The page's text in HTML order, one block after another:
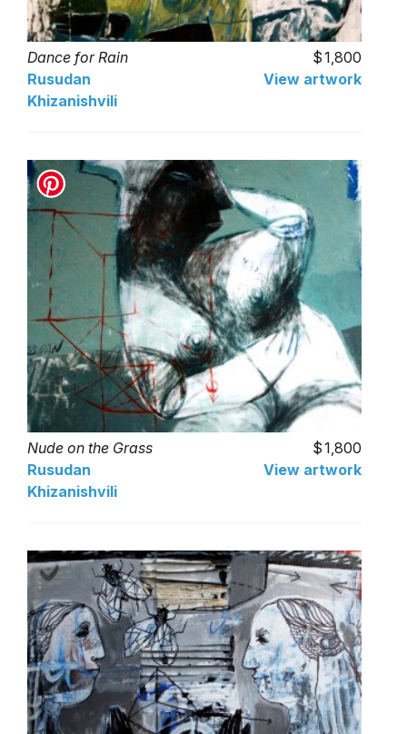
Dance for Rain
1,800
Rusudan
Khizanishvili
View artwork
Nude on the Grass
1,800
Rusudan
Khizanishvili
View artwork